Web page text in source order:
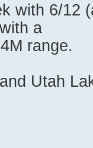
with 6/12
a
range.
Utah